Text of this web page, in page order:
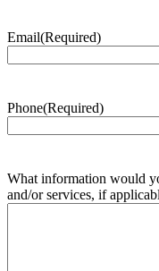
Email(Required)
Phone(Required)
What information would
and/or services, if